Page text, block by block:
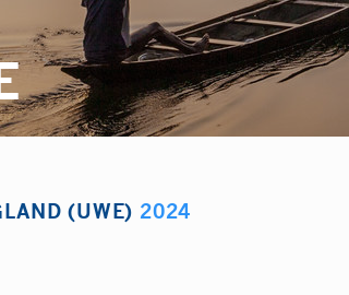
(UWE) 2024